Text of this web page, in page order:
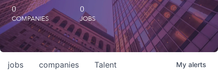
Octopus Giving
Careers
0
COMPANIES
0
JOBS
jobs companies Talent My alerts